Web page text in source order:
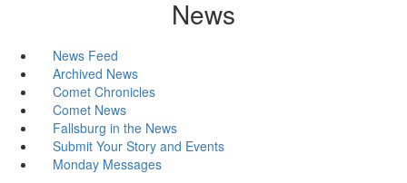
News
News Feed
Archived News
Comet Chronicles
Comet News
Fallsburg in the News
Submit Your Story and Events
Monday Messages